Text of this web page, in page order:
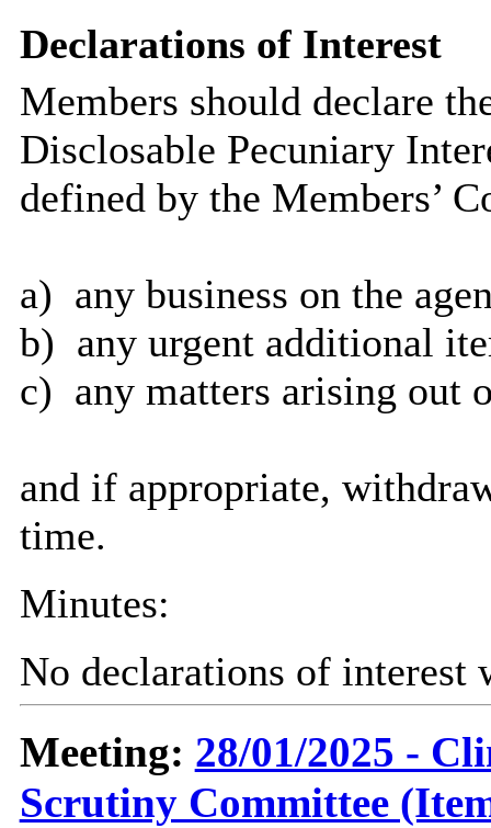
Declarations of Interest
Members should declare
Disclosable Pecuniary
defined by the Members’
a) any business on the
b) any urgent additional
c) any matters arising out
and if appropriate,
time.
Minutes:
No declarations of interest
Meeting: 28/01/2025 -
Scrutiny Committee